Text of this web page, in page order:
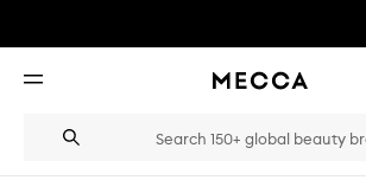
Open
Search
Suggestions